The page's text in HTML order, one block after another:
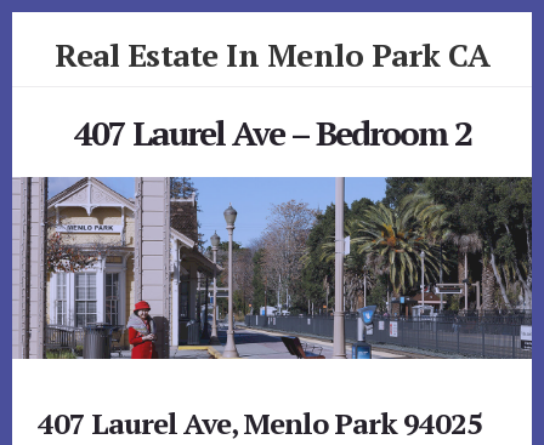
Real Estate In Menlo Park CA
407 Laurel Ave – Bedroom 2
407 Laurel Ave, Menlo Park 94025